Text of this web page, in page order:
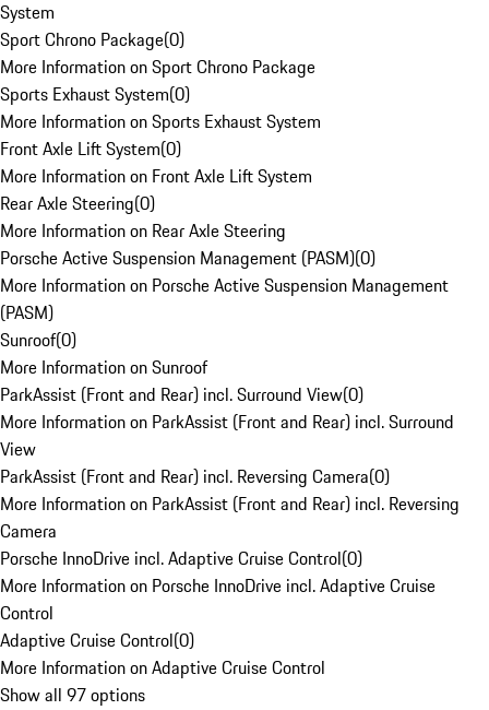
System
Sport Chrono Package(0)
More Information on Sport Chrono Package
Sports Exhaust System(0)
More Information on Sports Exhaust System
Front Axle Lift System(0)
More Information on Front Axle Lift System
Rear Axle Steering(0)
More Information on Rear Axle Steering
Porsche Active Suspension Management (PASM)(0)
More Information on Porsche Active Suspension Management
(PASM)
Sunroof(0)
More Information on Sunroof
ParkAssist (Front and Rear) incl. Surround View(0)
More Information on ParkAssist (Front and Rear) incl. Surround
View
ParkAssist (Front and Rear) incl. Reversing Camera(0)
More Information on ParkAssist (Front and Rear) incl. Reversing
Camera
Porsche InnoDrive incl. Adaptive Cruise Control(0)
More Information on Porsche InnoDrive incl. Adaptive Cruise
Control
Adaptive Cruise Control(0)
More Information on Adaptive Cruise Control
Show all 97 options